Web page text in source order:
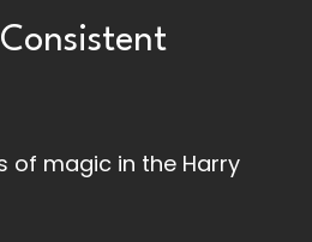
of magic in the Harry